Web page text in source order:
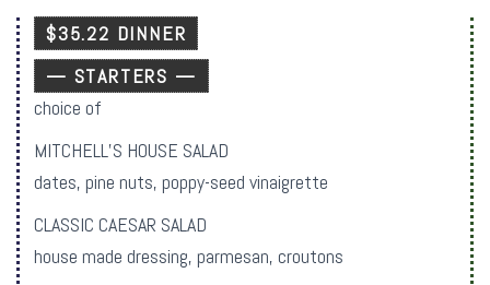
$35.22 DINNER
— STARTERS —
choice of
MITCHELL’S HOUSE SALAD
dates, pine nuts, poppy-seed vinaigrette
CLASSIC CAESAR SALAD
house made dressing, parmesan, croutons